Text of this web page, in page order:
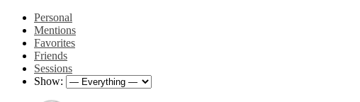
Personal
Mentions
Favorites
Friends
Sessions
Show: